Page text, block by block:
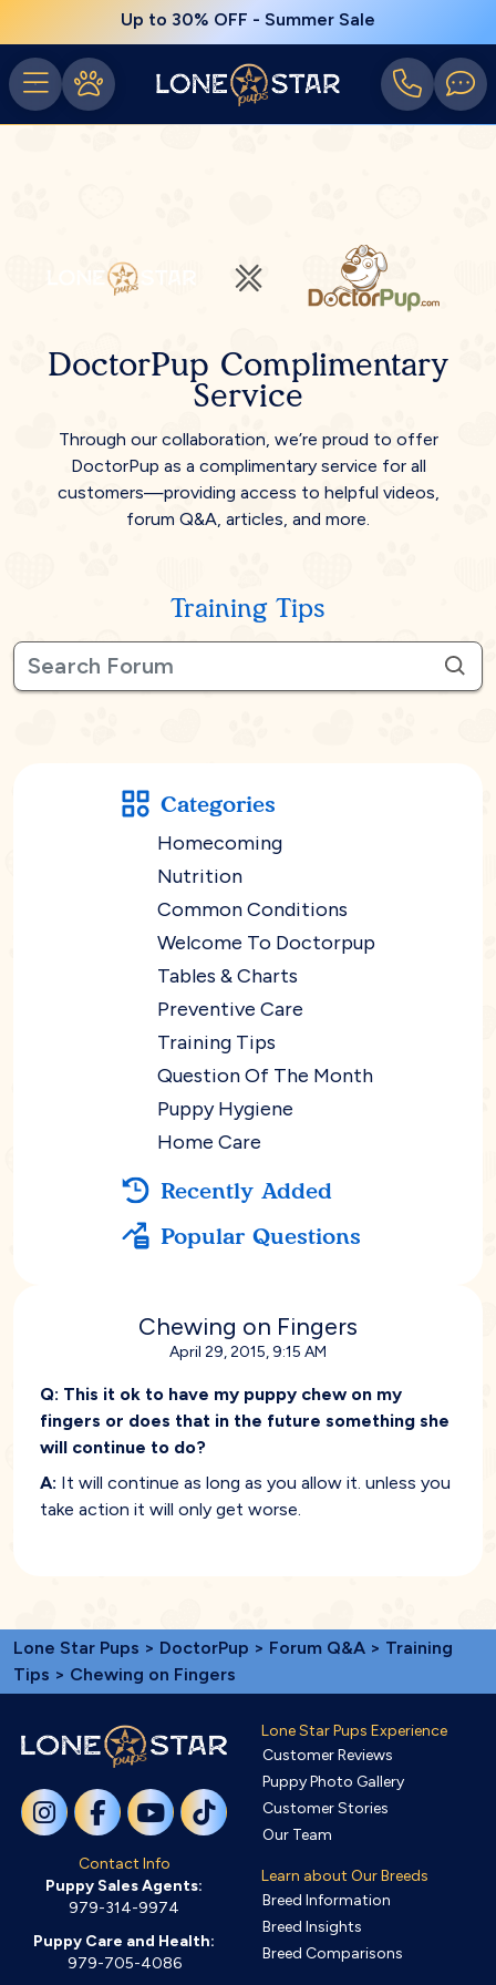
Up to 30% OFF - Summer Sale
DoctorPup Complimentary
Service
Through our collaboration, we’re proud to offer
DoctorPup as a complimentary service for all
customers—providing access to helpful videos,
forum Q&A, articles, and more.
Training Tips
Categories
Homecoming
Nutrition
Common Conditions
Welcome To Doctorpup
Tables & Charts
Preventive Care
Training Tips
Question Of The Month
Puppy Hygiene
Home Care
Recently Added
Popular Questions
Chewing on Fingers
April 29, 2015, 9:15 AM
Q: This it ok to have my puppy chew on my
fingers or does that in the future something she
will continue to do?
A: It will continue as long as you allow it. unless you
take action it will only get worse.
Lone Star Pups > DoctorPup > Forum Q&A > Training
Tips > Chewing on Fingers
Contact Info
Puppy Sales Agents:
979-314-9974
Puppy Care and Health:
979-705-4086
Lone Star Pups Experience
Customer Reviews
Puppy Photo Gallery
Customer Stories
Our Team
Learn about Our Breeds
Breed Information
Breed Insights
Breed Comparisons